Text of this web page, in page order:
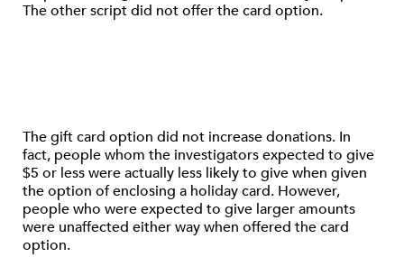
The other script did not offer the card option.
The gift card option did not increase donations. In
fact, people whom the investigators expected to give
$5 or less were actually less likely to give when given
the option of enclosing a holiday card. However,
people who were expected to give larger amounts
were unaffected either way when offered the card
option.